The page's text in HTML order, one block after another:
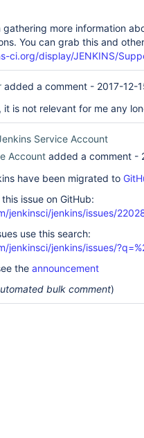
more information
You can grab this and
ci.org/display/JENKINS/
added a comment - 2017-12-
it is not relevant for me any
Service Account
Account added a comment -
have been migrated to
issue on GitHub:
jenkinsci/jenkins/issues/
use this search:
jenkinsci/jenkins/issues/
the announcement
bulk comment)